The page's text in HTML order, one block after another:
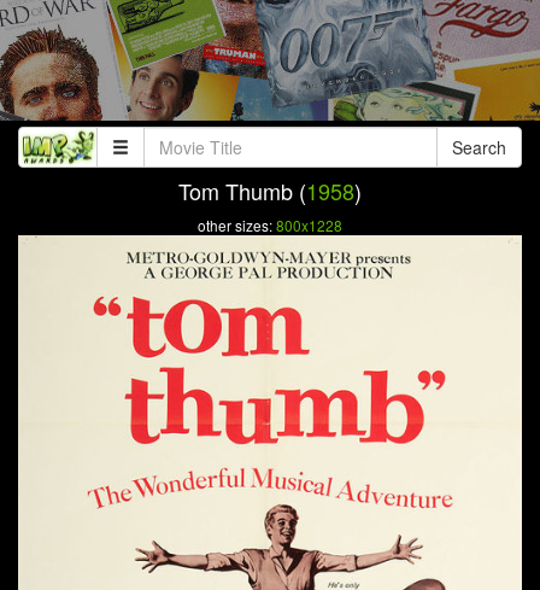
Search
Tom Thumb (1958)
other sizes:800x1228